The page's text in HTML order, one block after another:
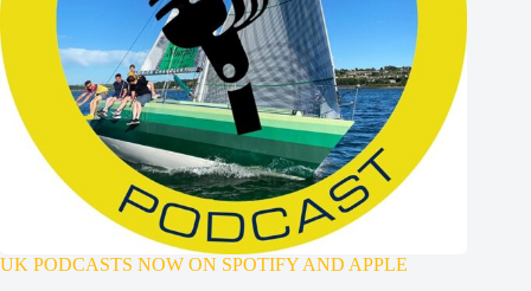
UK PODCASTS NOW ON SPOTIFY AND APPLE